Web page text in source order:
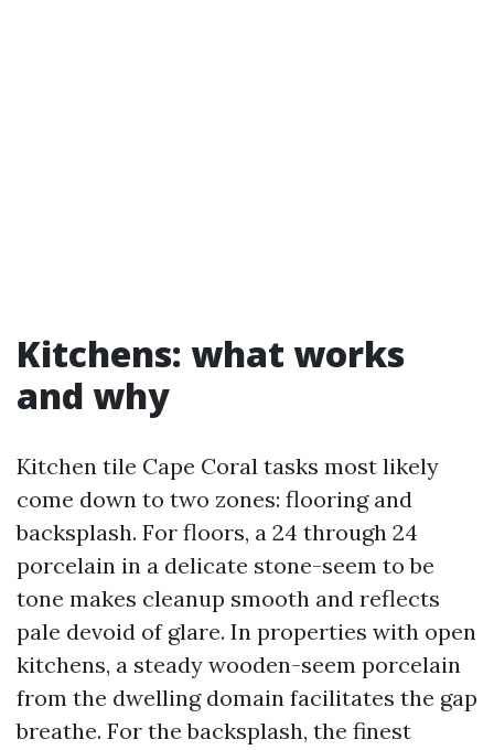
Kitchens: what works
and why
Kitchen tile Cape Coral tasks most likely
come down to two zones: flooring and
backsplash. For floors, a 24 through 24
porcelain in a delicate stone-seem to be
tone makes cleanup smooth and reflects
pale devoid of glare. In properties with open
kitchens, a steady wooden-seem porcelain
from the dwelling domain facilitates the gap
breathe. For the backsplash, the finest